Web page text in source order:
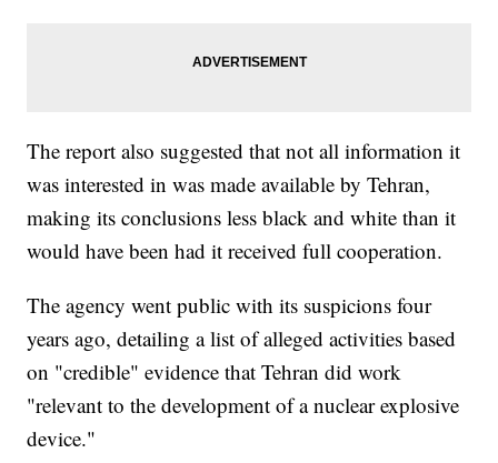
The report also suggested that not all information it
was interested in was made available by Tehran,
making its conclusions less black and white than it
would have been had it received full cooperation.
The agency went public with its suspicions four
years ago, detailing a list of alleged activities based
on "credible" evidence that Tehran did work
"relevant to the development of a nuclear explosive
device."